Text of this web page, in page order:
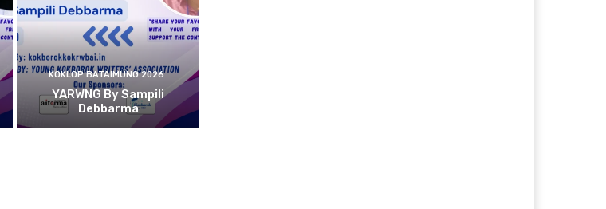
KOKLOP BATAIMUNG 2026
YARWNG By Sampili
Debbarma